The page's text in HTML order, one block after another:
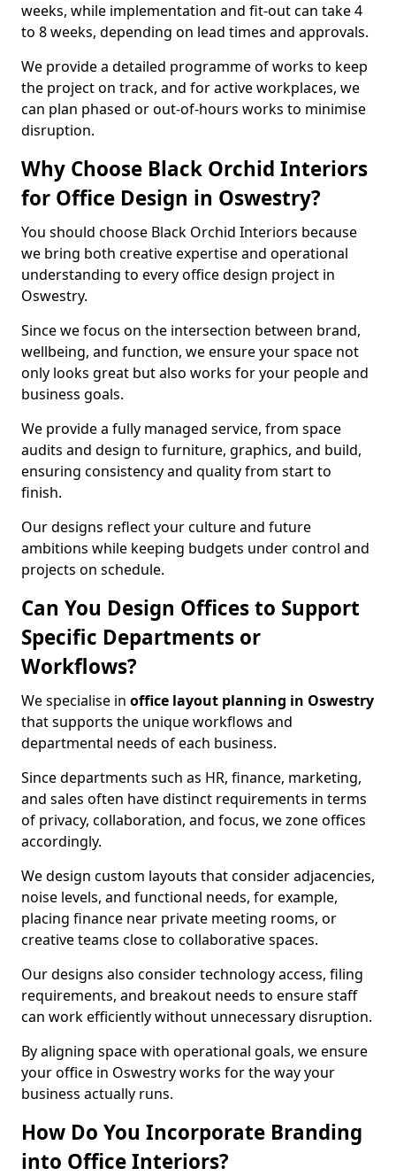
weeks, while implementation and fit-out can take 4
to 8 weeks, depending on lead times and approvals.
We provide a detailed programme of works to keep
the project on track, and for active workplaces, we
can plan phased or out-of-hours works to minimise
disruption.
Why Choose Black Orchid Interiors
for Office Design in Oswestry?
You should choose Black Orchid Interiors because
we bring both creative expertise and operational
understanding to every office design project in
Oswestry.
Since we focus on the intersection between brand,
wellbeing, and function, we ensure your space not
only looks great but also works for your people and
business goals.
We provide a fully managed service, from space
audits and design to furniture, graphics, and build,
ensuring consistency and quality from start to
finish.
Our designs reflect your culture and future
ambitions while keeping budgets under control and
projects on schedule.
Can You Design Offices to Support
Specific Departments or
Workflows?
We specialise in office layout planning in Oswestry
that supports the unique workflows and
departmental needs of each business.
Since departments such as HR, finance, marketing,
and sales often have distinct requirements in terms
of privacy, collaboration, and focus, we zone offices
accordingly.
We design custom layouts that consider adjacencies,
noise levels, and functional needs, for example,
placing finance near private meeting rooms, or
creative teams close to collaborative spaces.
Our designs also consider technology access, filing
requirements, and breakout needs to ensure staff
can work efficiently without unnecessary disruption.
By aligning space with operational goals, we ensure
your office in Oswestry works for the way your
business actually runs.
How Do You Incorporate Branding
into Office Interiors?